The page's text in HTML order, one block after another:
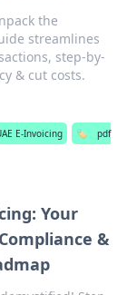
the
streamlines
step-by-
& cut costs.
E-Invoicing 🏷️
pdf
Your
&